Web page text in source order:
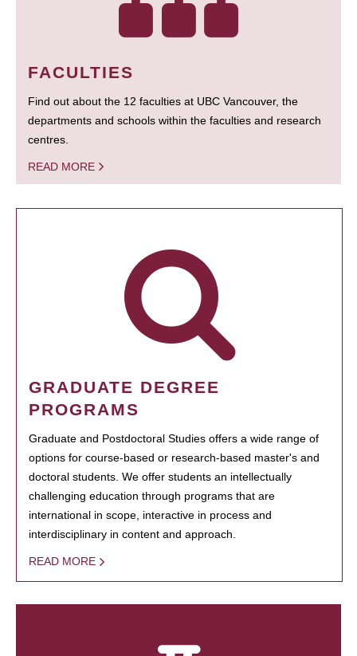
FACULTIES
Find out about the 12 faculties at UBC Vancouver, the
departments and schools within the faculties and research
centres.
READ MORE
GRADUATE DEGREE
PROGRAMS
Graduate and Postdoctoral Studies offers a wide range of
options for course-based or research-based master's and
doctoral students. We offer students an intellectually
challenging education through programs that are
international in scope, interactive in process and
interdisciplinary in content and approach.
READ MORE